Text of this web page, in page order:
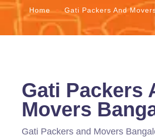
Home Gati Packers And
Gati Packers
Movers
Gati Packers and Movers